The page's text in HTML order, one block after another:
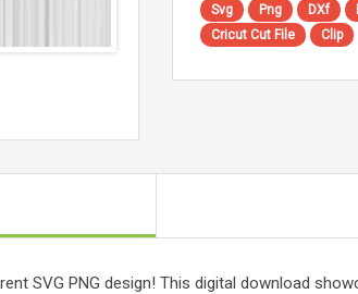
Svg
Png DXf
Cricut Cut File
Clip
SVG PNG design! This digital download